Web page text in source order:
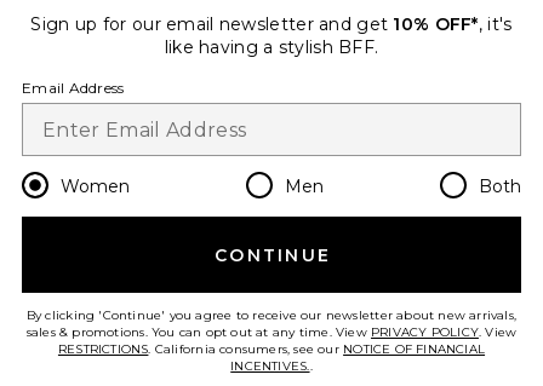
Change Country Regions
en GBP
HELP US IMPROVE!
Sign up for our email newsletter and get 10% OFF*, it's
like having a stylish BFF.
Email Address
Women Men Both
CONTINUE
By clicking 'Continue' you agree to receive our newsletter about new arrivals,
sales & promotions. You can opt out at any time. View PRIVACY POLICY. View
RESTRICTIONS. California consumers, see our NOTICE OF FINANCIAL
INCENTIVES..